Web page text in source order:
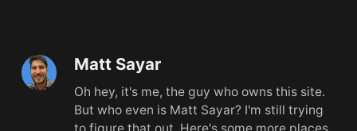
Matt Sayar
Oh hey, it's me, the guy who owns this site.
But who even is Matt Sayar? I'm still trying